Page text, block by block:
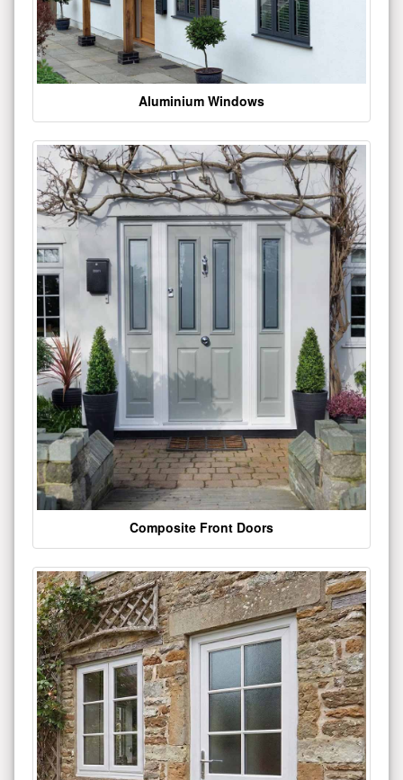
Aluminium Windows
Composite Front Doors